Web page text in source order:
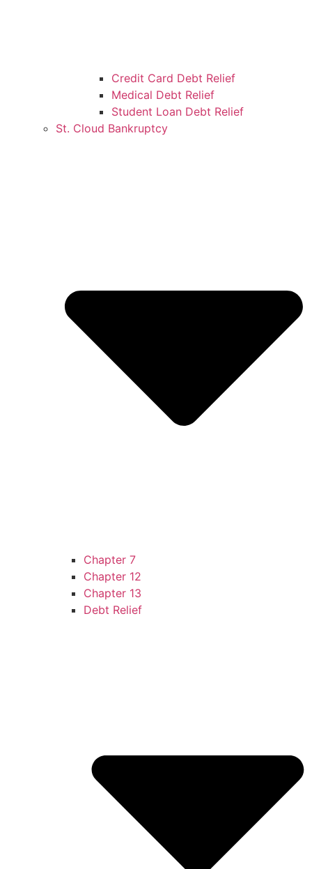
Credit Card Debt Relief
Medical Debt Relief
Student Loan Debt Relief
St. Cloud Bankruptcy
Chapter 7
Chapter 12
Chapter 13
Debt Relief